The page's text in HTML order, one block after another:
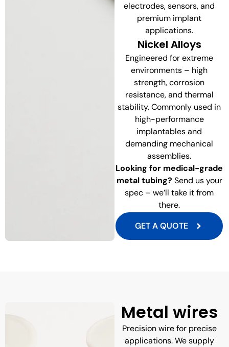
electrodes, sensors, and
premium implant
applications.
Nickel Alloys
Engineered for extreme
environments – high
strength, corrosion
resistance, and thermal
stability. Commonly used in
high-performance
implantables and
demanding mechanical
assemblies.
Looking for medical-grade
metal tubing? Send us your
spec – we’ll take it from
there.
GET A QUOTE
Metal wires
Precision wire for precise
applications. We supply